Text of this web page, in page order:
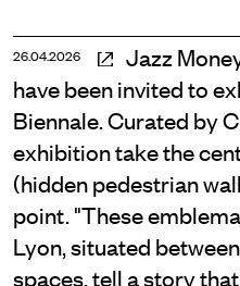
26.04.2026
Jazz
have been invited to
Biennale. Curated by
exhibition take the
(hidden pedestrian
point. "These
Lyon, situated
spaces, tell a story